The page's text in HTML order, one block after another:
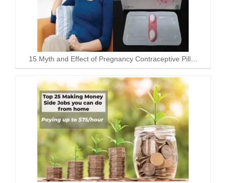
15 Myth and Effect of Pregnancy Contraceptive Pill…